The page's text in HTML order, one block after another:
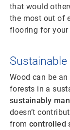
that would
the most out of
flooring for your
Wood can be
forests in a
sustainably
doesn’t
from controlled